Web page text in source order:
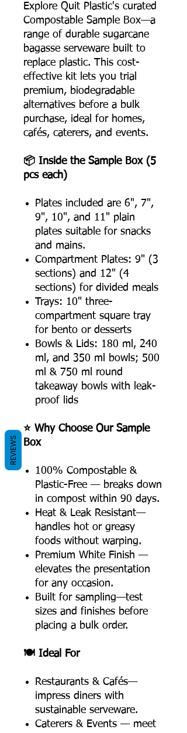
Explore Quit Plastic's curated
Compostable Sample Box—a
range of durable sugarcane
bagasse serveware built to
replace plastic. This cost-
effective kit lets you trial
premium, biodegradable
alternatives before a bulk
purchase, ideal for homes,
cafés, caterers, and events.
📦 Inside the Sample Box (5
pcs each)
Plates included are 6", 7",
9", 10", and 11" plain
plates suitable for snacks
and mains.
Compartment Plates: 9" (3
sections) and 12" (4
sections) for divided meals
Trays: 10" three-
compartment square tray
for bento or desserts
Bowls & Lids: 180 ml, 240
ml, and 350 ml bowls; 500
ml & 750 ml round
takeaway bowls with leak-
proof lids
⭐ Why Choose Our Sample
Box
100% Compostable &
Plastic-Free — breaks down
in compost within 90 days.
Heat & Leak Resistant—
handles hot or greasy
foods without warping.
Premium White Finish —
elevates the presentation
for any occasion.
Built for sampling—test
sizes and finishes before
placing a bulk order.
🍽️ Ideal For
Restaurants & Cafés—
impress diners with
sustainable serveware.
Caterers & Events — meet
REVIEWS